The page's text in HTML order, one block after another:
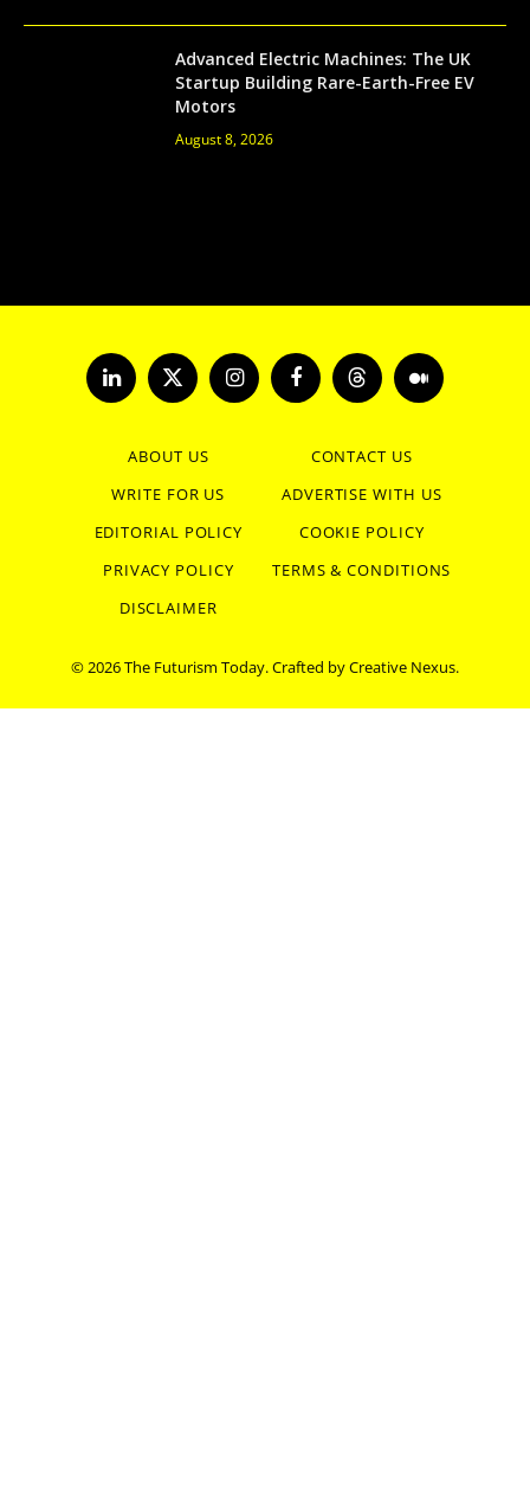
Advanced Electric Machines: The UK
Startup Building Rare-Earth-Free EV
Motors
August 8, 2026
LinkedInX
(Twitter)
InstagramFacebookThreads Medium
ABOUT US
CONTACT US
WRITE FOR US
ADVERTISE WITH US
EDITORIAL POLICY
COOKIE POLICY
PRIVACY POLICY
TERMS & CONDITIONS
DISCLAIMER
© 2026 The Futurism Today. Crafted byCreative Nexus.